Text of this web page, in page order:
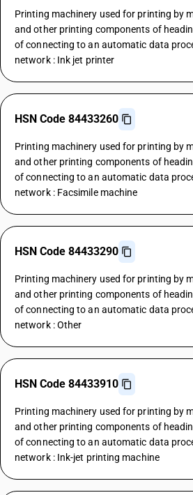
Printing machinery used for printing by
and other printing components of
of connecting to an automatic data
network : Ink jet printer
HSN Code 84433260
Printing machinery used for printing by
and other printing components of
of connecting to an automatic data
network : Facsimile machine
HSN Code 84433290
Printing machinery used for printing by
and other printing components of
of connecting to an automatic data
network : Other
HSN Code 84433910
Printing machinery used for printing by
and other printing components of
of connecting to an automatic data
network : Ink-jet printing machine